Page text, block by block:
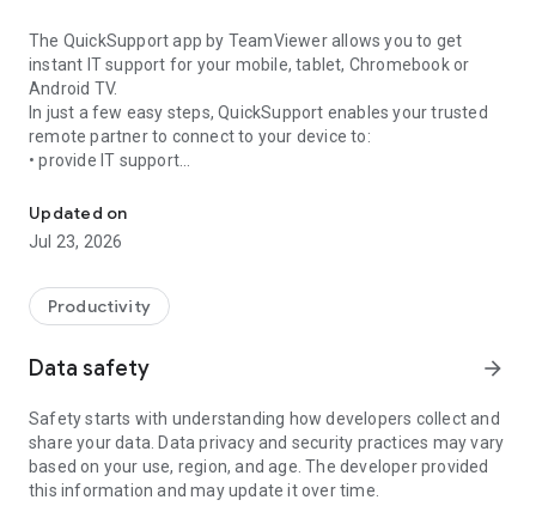
The QuickSupport app by TeamViewer allows you to get
instant IT support for your mobile, tablet, Chromebook or
Android TV.
In just a few easy steps, QuickSupport enables your trusted
remote partner to connect to your device to:
• provide IT support
• communicate with you via chat
• view device information
• adjust WIFI settings, and much more.
web browser or mobile).
TeamViewer applies the highest security standards to your
access to your device and establishing or ending sessions.
To establish a connection to your device, you need to do the
following:
1. Open the app on your screen. Connections can't be
established if the app is running in the background.
Updated on
Jul 23, 2026
Productivity
Data safety arrow_forward
Safety starts with understanding how developers collect and
share your data. Data privacy and security practices may vary
based on your use, region, and age. The developer provided
this information and may update it over time.